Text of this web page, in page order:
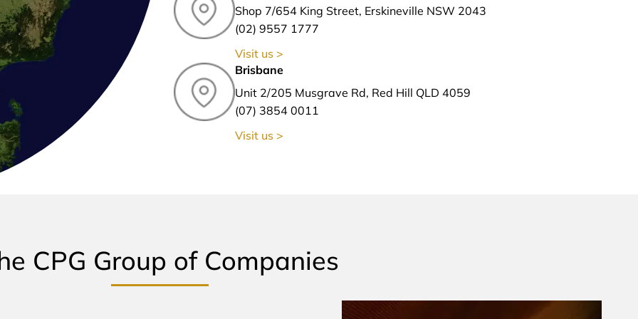
Shop 7/654 King Street, Erskineville NSW 2043
(02) 9557 1777
Visit us >
Brisbane
Unit 2/205 Musgrave Rd, Red Hill QLD 4059
(07) 3854 0011
Visit us >
CPG Group of Companies